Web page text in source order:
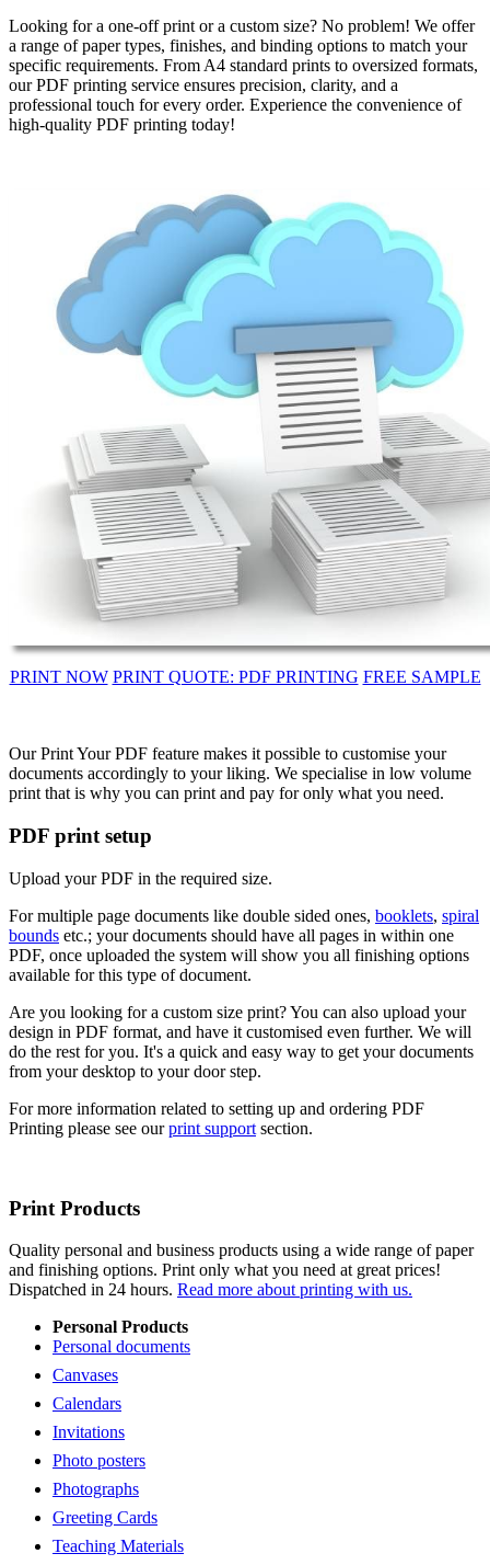
Looking for a one-off print or a custom size? No problem! We offer
a range of paper types, finishes, and binding options to match your
specific requirements. From A4 standard prints to oversized formats,
our PDF printing service ensures precision, clarity, and a
professional touch for every order. Experience the convenience of
high-quality PDF printing today!
PRINT NOW PRINT QUOTE: PDF PRINTING FREE SAMPLE
Our Print Your PDF feature makes it possible to customise your
documents accordingly to your liking. We specialise in low volume
print that is why you can print and pay for only what you need.
PDF print setup
Upload your PDF in the required size.
For multiple page documents like double sided ones, booklets, spiral
bounds etc.; your documents should have all pages in within one
PDF, once uploaded the system will show you all finishing options
available for this type of document.
Are you looking for a custom size print? You can also upload your
design in PDF format, and have it customised even further. We will
do the rest for you. It's a quick and easy way to get your documents
from your desktop to your door step.
For more information related to setting up and ordering PDF
Printing please see ourprint support section.
Print Products
Quality personal and business products using a wide range of paper
and finishing options. Print only what you need at great prices!
Dispatched in 24 hours. Read more about printing with us.
Personal Products
Personal documents
Canvases
Calendars
Invitations
Photo posters
Photographs
Greeting Cards
Teaching Materials